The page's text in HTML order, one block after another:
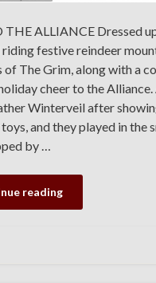
THE ALLIANCE Dressed
riding festive reindeer
of The Grim, along with a
cheer to the
Winterveil after
and they played in the
by …
reading